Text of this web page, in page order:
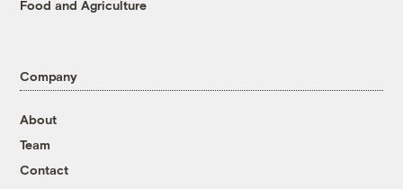
Food and Agriculture
Company
About
Team
Contact